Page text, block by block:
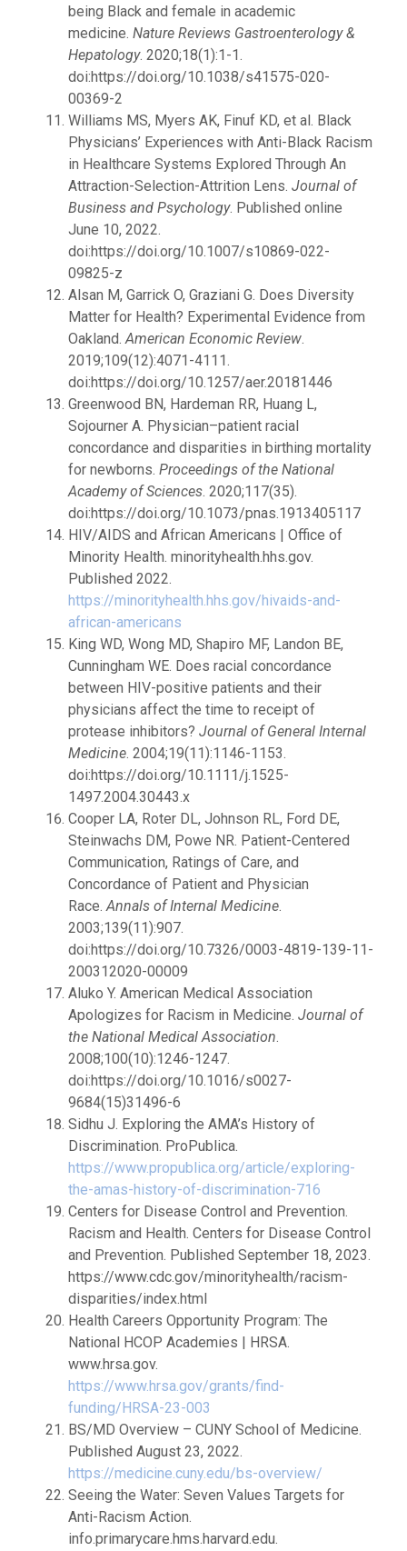
being Black and female in academic
medicine. Nature Reviews Gastroenterology &
Hepatology. 2020;18(1):1-1.
doi:https://doi.org/10.1038/s41575-020-
00369-2
Williams MS, Myers AK, Finuf KD, et al. Black
Physicians’ Experiences with Anti-Black Racism
in Healthcare Systems Explored Through An
Attraction-Selection-Attrition Lens. Journal of
Business and Psychology. Published online
June 10, 2022.
doi:https://doi.org/10.1007/s10869-022-
09825-z
Alsan M, Garrick O, Graziani G. Does Diversity
Matter for Health? Experimental Evidence from
Oakland.American Economic Review.
2019;109(12):4071-4111.
doi:https://doi.org/10.1257/aer.20181446
Greenwood BN, Hardeman RR, Huang L,
Sojourner A. Physician–patient racial
concordance and disparities in birthing mortality
for newborns. Proceedings of the National
Academy of Sciences. 2020;117(35).
doi:https://doi.org/10.1073/pnas.1913405117
HIV/AIDS and African Americans | Office of
Minority Health. minorityhealth.hhs.gov.
Published 2022.
https://minorityhealth.hhs.gov/hivaids-and-
african-americans
King WD, Wong MD, Shapiro MF, Landon BE,
Cunningham WE. Does racial concordance
between HIV-positive patients and their
physicians affect the time to receipt of
protease inhibitors? Journal of General Internal
Medicine. 2004;19(11):1146-1153.
doi:https://doi.org/10.1111/j.1525-
1497.2004.30443.x
Cooper LA, Roter DL, Johnson RL, Ford DE,
Steinwachs DM, Powe NR. Patient-Centered
Communication, Ratings of Care, and
Concordance of Patient and Physician
Race.Annals of Internal Medicine.
2003;139(11):907.
doi:https://doi.org/10.7326/0003-4819-139-11-
200312020-00009
Aluko Y. American Medical Association
Apologizes for Racism in Medicine. Journal of
the National Medical Association.
2008;100(10):1246-1247.
doi:https://doi.org/10.1016/s0027-
9684(15)31496-6
Sidhu J. Exploring the AMA’s History of
Discrimination. ProPublica.
https://www.propublica.org/article/exploring-
the-amas-history-of-discrimination-716
Centers for Disease Control and Prevention.
Racism and Health. Centers for Disease Control
and Prevention. Published September 18, 2023.
https://www.cdc.gov/minorityhealth/racism-
disparities/index.html
Health Careers Opportunity Program: The
National HCOP Academies | HRSA.
www.hrsa.gov.
https://www.hrsa.gov/grants/find-
funding/HRSA-23-003
BS/MD Overview – CUNY School of Medicine.
Published August 23, 2022.
https://medicine.cuny.edu/bs-overview/
Seeing the Water: Seven Values Targets for
Anti-Racism Action.
info.primarycare.hms.harvard.edu.